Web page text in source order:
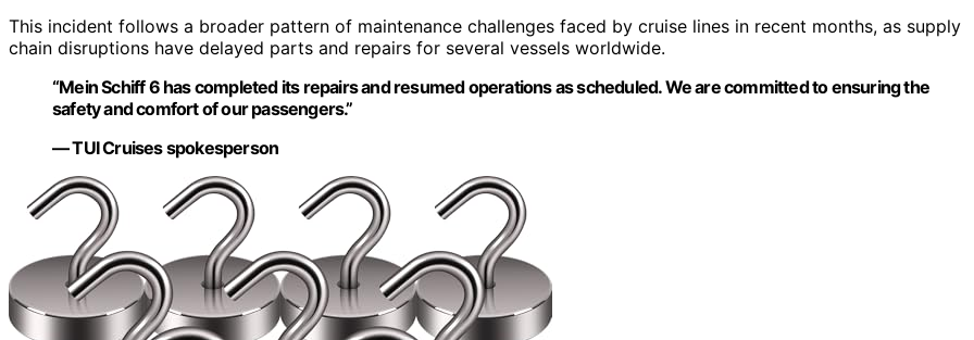
This incident follows a broader pattern of maintenance challenges faced by cruise lines in recent months, as supply
chain disruptions have delayed parts and repairs for several vessels worldwide.
“Mein Schiff 6 has completed its repairs and resumed operations as scheduled. We are committed to ensuring the
safety and comfort of our passengers.”
— TUI Cruises spokesperson